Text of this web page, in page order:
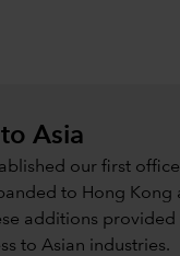
Asia
our first
to Hong Kong
additions provided
to Asian industries.